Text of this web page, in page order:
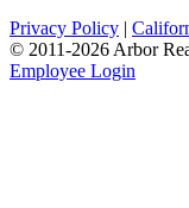
Privacy Policy |
© 2011-2026 Arbor
Employee Login